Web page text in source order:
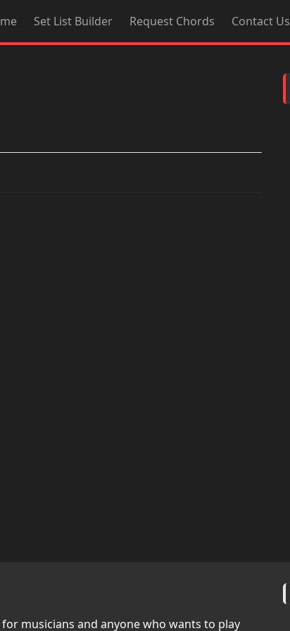
Set List Builder Request Chords Contact Us
musicians and anyone who wants to play